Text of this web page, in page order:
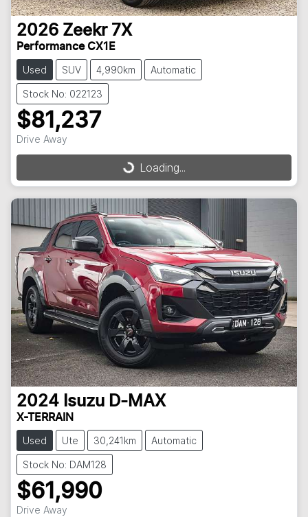
2026 Zeekr 7X
Performance CX1E
Used SUV 4,990km Automatic
Stock No: 022123
$81,237
Drive Away
Loading...
Loading...
2024 Isuzu D-MAX
X-TERRAIN
Used Ute 30,241km Automatic
Stock No: DAM128
$61,990
Drive Away